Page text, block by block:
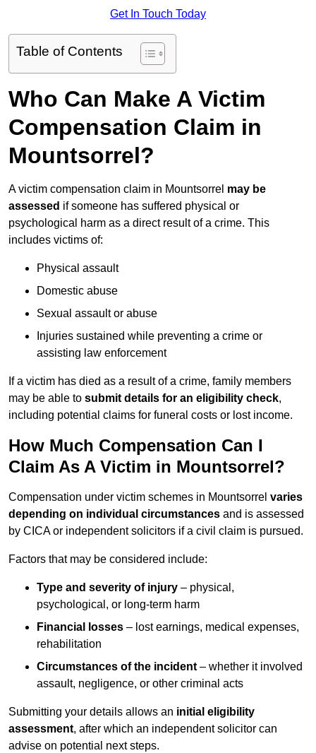
Get In Touch Today
Table of Contents
Who Can Make A Victim
Compensation Claim in
Mountsorrel?
A victim compensation claim in Mountsorrel may be
assessed if someone has suffered physical or
psychological harm as a direct result of a crime. This
includes victims of:
Physical assault
Domestic abuse
Sexual assault or abuse
Injuries sustained while preventing a crime or
assisting law enforcement
If a victim has died as a result of a crime, family members
may be able to submit details for an eligibility check,
including potential claims for funeral costs or lost income.
How Much Compensation Can I
Claim As A Victim in Mountsorrel?
Compensation under victim schemes in Mountsorrel varies
depending on individual circumstances and is assessed
by CICA or independent solicitors if a civil claim is pursued.
Factors that may be considered include:
Type and severity of injury – physical,
psychological, or long-term harm
Financial losses – lost earnings, medical expenses,
rehabilitation
Circumstances of the incident – whether it involved
assault, negligence, or other criminal acts
Submitting your details allows an initial eligibility
assessment, after which an independent solicitor can
advise on potential next steps.